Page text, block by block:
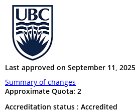
Last approved on September 11, 2025
Summary of changes
Approximate Quota: 2
Accreditation status : Accredited